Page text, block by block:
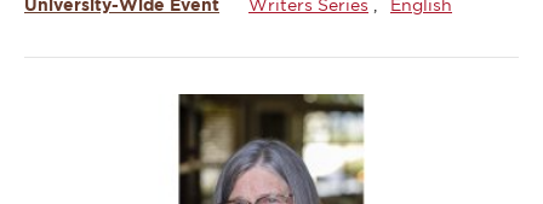
University-Wide Event Writers Series English